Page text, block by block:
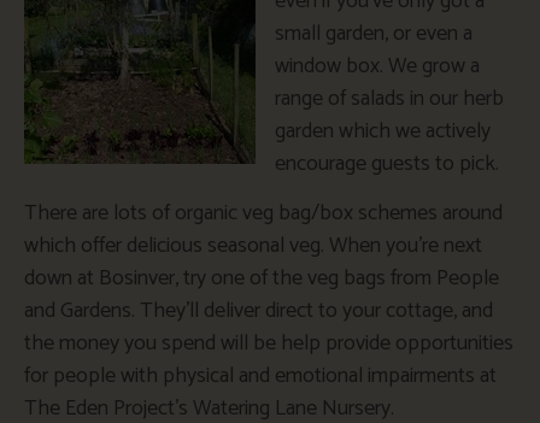
small garden, or even a
window box. We grow a
range of salads in our herb
garden which we actively
encourage guests to pick.
There are lots of organic veg bag/box schemes around
which offer delicious seasonal veg. When you’re next
down at Bosinver, try one of the veg bags from People
and Gardens. They’ll deliver direct to your cottage, and
the money you spend will be help provide opportunities
for people with physical and emotional impairments at
The Eden Project’s Watering Lane Nursery.